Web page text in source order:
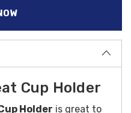
Cup Holder
Holder is great to